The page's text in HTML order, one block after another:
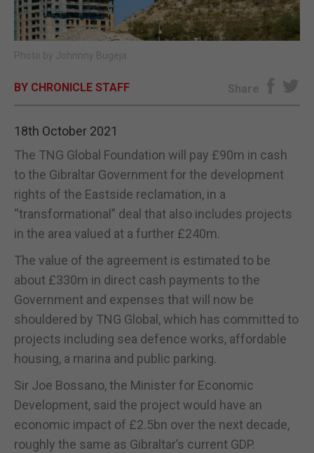
E-EDITION
Photo by Johnnny Bugeja
BY CHRONICLE STAFF Share
18th October 2021
The TNG Global Foundation will pay £90m in cash
to the Gibraltar Government for the development
rights of the Eastside reclamation, in a
“transformational” deal that also includes projects
in the area valued at a further £240m.
The value of the agreement is estimated to be
about £330m in direct cash payments to the
Government and expenses that will now be
shouldered by TNG Global, which has committed to
projects including sea defence works, affordable
housing, a marina and public parking.
Sir Joe Bossano, the Minister for Economic
Development, said the project would have an
economic impact of £2.5bn over the next decade,
roughly the same as Gibraltar’s current GDP.